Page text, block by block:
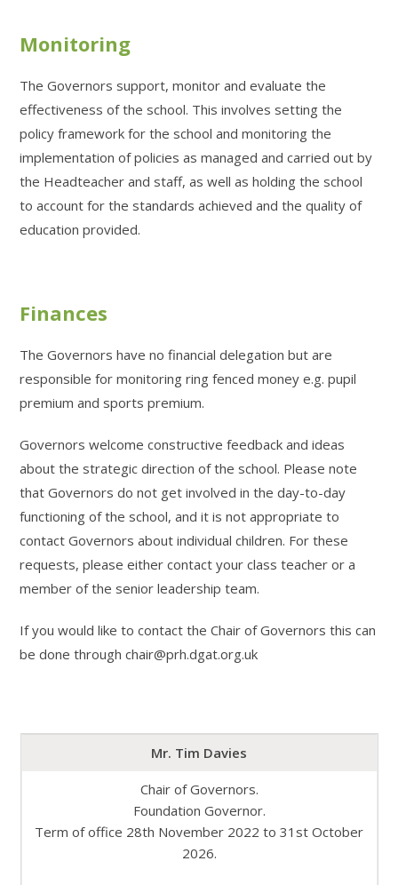
Monitoring
The Governors support, monitor and evaluate the
effectiveness of the school. This involves setting the
policy framework for the school and monitoring the
implementation of policies as managed and carried out by
the Headteacher and staff, as well as holding the school
to account for the standards achieved and the quality of
education provided.
Finances
The Governors have no financial delegation but are
responsible for monitoring ring fenced money e.g. pupil
premium and sports premium.
Governors welcome constructive feedback and ideas
about the strategic direction of the school. Please note
that Governors do not get involved in the day-to-day
functioning of the school, and it is not appropriate to
contact Governors about individual children. For these
requests, please either contact your class teacher or a
member of the senior leadership team.
If you would like to contact the Chair of Governors this can
be done through chair@prh.dgat.org.uk
Mr. Tim Davies
Chair of Governors.
Foundation Governor.
Term of office 28th November 2022 to 31st October
2026.